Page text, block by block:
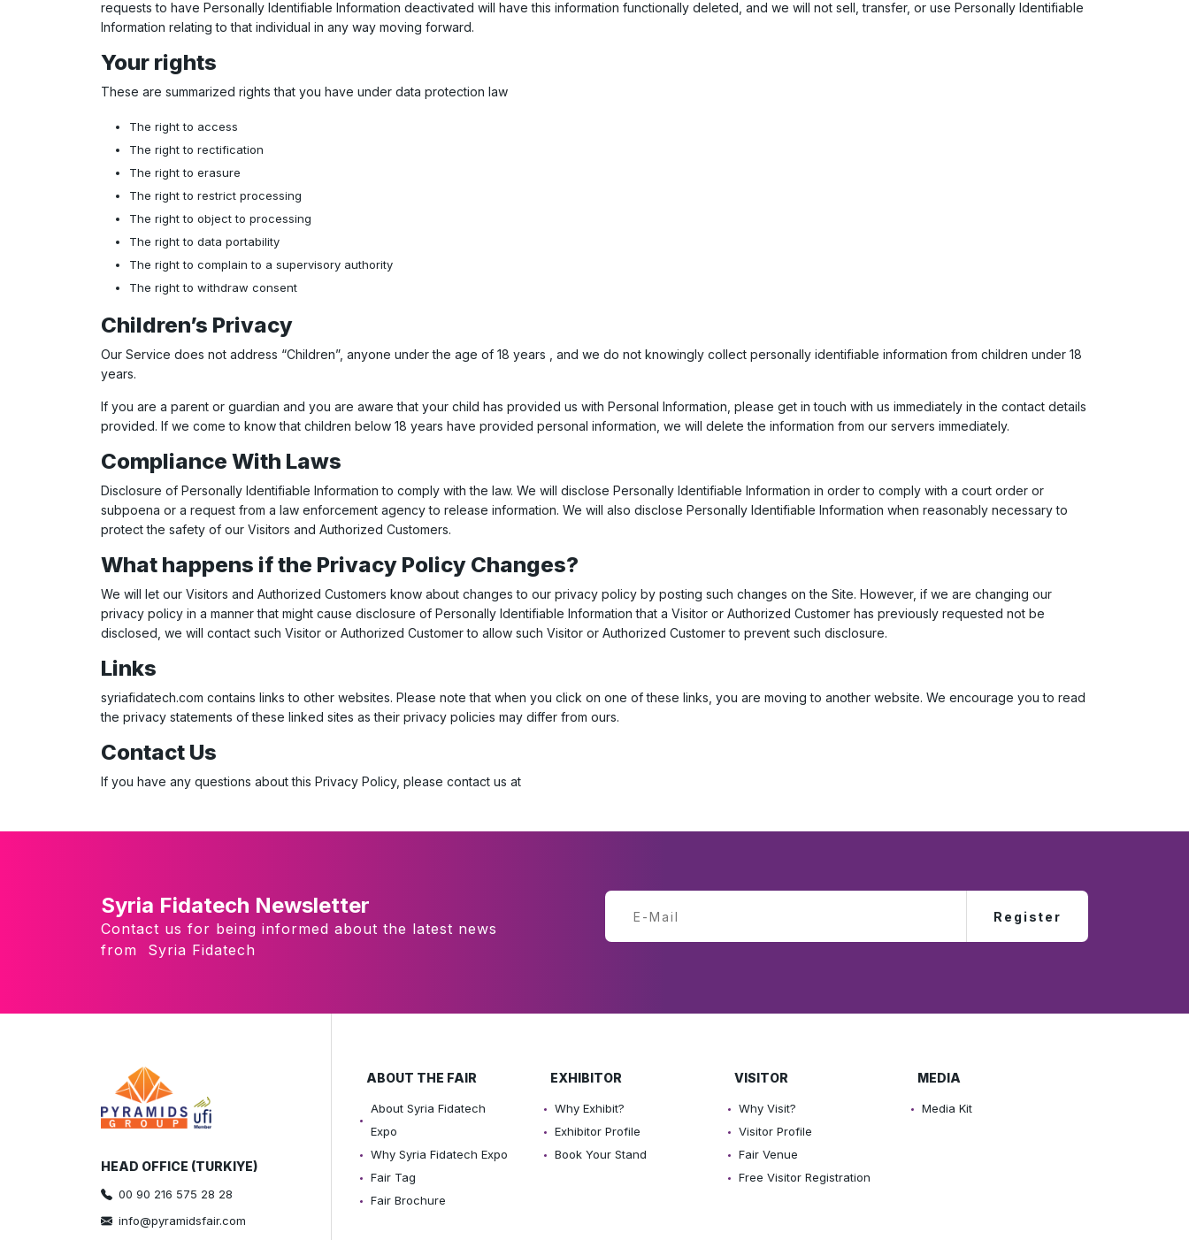
requests to have Personally Identifiable Information deactivated will have this information functionally deleted, and we will not sell, transfer, or use Personally Identifiable
Information relating to that individual in any way moving forward.
Your rights
These are summarized rights that you have under data protection law
The right to access
The right to rectification
The right to erasure
The right to restrict processing
The right to object to processing
The right to data portability
The right to complain to a supervisory authority
The right to withdraw consent
Children’s Privacy
Our Service does not address “Children”, anyone under the age of 18 years , and we do not knowingly collect personally identifiable information from children under 18
years.
If you are a parent or guardian and you are aware that your child has provided us with Personal Information, please get in touch with us immediately in the contact details
provided. If we come to know that children below 18 years have provided personal information, we will delete the information from our servers immediately.
Compliance With Laws
Disclosure of Personally Identifiable Information to comply with the law. We will disclose Personally Identifiable Information in order to comply with a court order or
subpoena or a request from a law enforcement agency to release information. We will also disclose Personally Identifiable Information when reasonably necessary to
protect the safety of our Visitors and Authorized Customers.
What happens if the Privacy Policy Changes?
We will let our Visitors and Authorized Customers know about changes to our privacy policy by posting such changes on the Site. However, if we are changing our
privacy policy in a manner that might cause disclosure of Personally Identifiable Information that a Visitor or Authorized Customer has previously requested not be
disclosed, we will contact such Visitor or Authorized Customer to allow such Visitor or Authorized Customer to prevent such disclosure.
Links
syriafidatech.com contains links to other websites. Please note that when you click on one of these links, you are moving to another website. We encourage you to read
the privacy statements of these linked sites as their privacy policies may differ from ours.
Contact Us
If you have any questions about this Privacy Policy, please contact us at
Syria Fidatech Newsletter
Contact us for being informed about the latest news
from Syria Fidatech
Register
HEAD OFFICE (TURKIYE)
00 90 216 575 28 28
info@pyramidsfair.com
ABOUT THE FAIR
About Syria Fidatech
Expo
Why Syria Fidatech Expo
Fair Tag
Fair Brochure
EXHIBITOR
Why Exhibit?
Exhibitor Profile
Book Your Stand
VISITOR
Why Visit?
Visitor Profile
Fair Venue
Free Visitor Registration
MEDIA
Media Kit